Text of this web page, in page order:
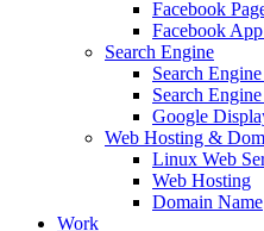
Facebook
Facebook
Search Engine
Search
Search
Google
Web Hosting &
Linux Web
Web Hosting
Domain Name
Work